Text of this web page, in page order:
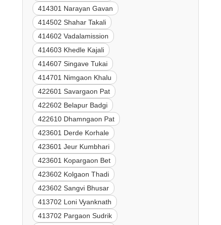
414301 Narayan Gavan
414502 Shahar Takali
414602 Vadalamission
414603 Khedle Kajali
414607 Singave Tukai
414701 Nimgaon Khalu
422601 Savargaon Pat
422602 Belapur Badgi
422610 Dhamngaon Pat
423601 Derde Korhale
423601 Jeur Kumbhari
423601 Kopargaon Bet
423602 Kolgaon Thadi
423602 Sangvi Bhusar
413702 Loni Vyanknath
413702 Pargaon Sudrik